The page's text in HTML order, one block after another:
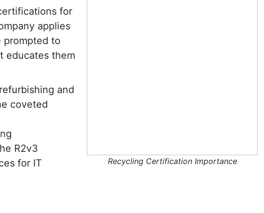
Recycling Certification Importance
for
applies
prompted to
educates them
and
coveted
R2v3
for IT